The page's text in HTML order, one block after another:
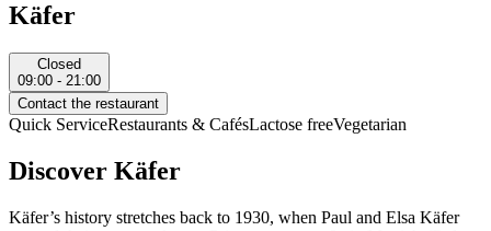
Käfer
Closed
09:00 - 21:00
Contact the restaurant
Quick ServiceRestaurants & CafésLactose freeVegetarian
Discover Käfer
Käfer’s history stretches back to 1930, when Paul and Elsa Käfer